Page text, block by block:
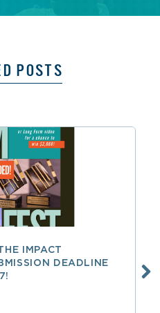
POSTS
IMPACT
DEADLINE